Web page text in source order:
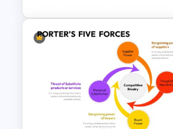
strategic decisions. The
use it for investor pitch
feature a comprehensive
your market positing and
advantage. For students
this template simplifies the
and visualization of Porter’s
Porter’s Five Forces
Template